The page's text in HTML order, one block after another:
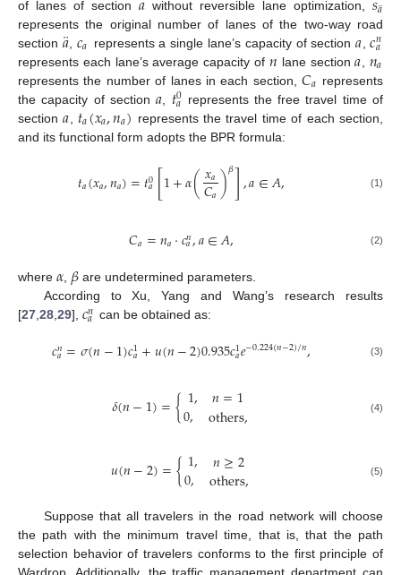
of lanes of section without reversible lane optimization, 𝑎
¨
represents the original number of lanes of the two-way road
section 𝑎
¨𝑐𝑎 represents a single lane’s capacity of section𝑎 ,𝑐𝑛
𝑎
represents each lane’s average capacity of 𝑛 lane section𝑎𝑛𝑎
represents the number of lanes in each section,𝐶𝑎 represents
the capacity of section𝑎𝑡0
𝑎 represents the free travel time of
section𝑎𝑡𝑎(𝑥𝑎,𝑛𝑎) represents the travel time of each section,
and its functional form adopts the BPR formula:
𝑡𝑎(𝑥𝑎,𝑛𝑎)=𝑡0
𝑎[1+𝛼(𝑥𝑎
𝐶𝑎)𝛽],𝑎∈𝐴, (1)
𝐶𝑎=𝑛𝑎⋅𝑐𝑛
𝑎,𝑎∈𝐴, (2)
where 𝛼, 𝛽 are undetermined parameters.
According to Xu, Yang and Wang’s research results
[27,28,29], 𝑐𝑛
𝑎 can be obtained as:
𝑐𝑛
𝑎=𝜎(𝑛−1)𝑐1
𝑎+𝑢(𝑛−2)0.935𝑐1
𝑎𝑒−0.224(𝑛−2)/𝑛, (3)
𝛿(𝑛−1)={1, 𝑛=1
0, others, (4)
𝑢(𝑛−2)={1, 𝑛≥2
0, others, (5)
Suppose that all travelers in the road network will choose
the path with the minimum travel time, that is, that the path
selection behavior of travelers conforms to the first principle of